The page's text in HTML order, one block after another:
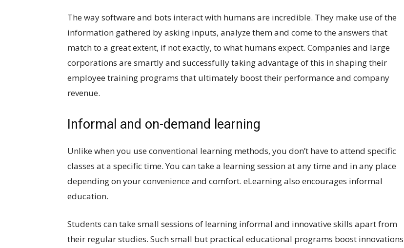
The way software and bots interact with humans are incredible. They make use of the
information gathered by asking inputs, analyze them and come to the answers that
match to a great extent, if not exactly, to what humans expect. Companies and large
corporations are smartly and successfully taking advantage of this in shaping their
employee training programs that ultimately boost their performance and company
revenue.
Informal and on-demand learning
Unlike when you use conventional learning methods, you don’t have to attend specific
classes at a specific time. You can take a learning session at any time and in any place
depending on your convenience and comfort. eLearning also encourages informal
education.
Students can take small sessions of learning informal and innovative skills apart from
their regular studies. Such small but practical educational programs boost innovations